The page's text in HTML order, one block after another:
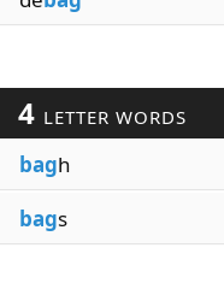
4 LETTER WORDS
bagh
bags